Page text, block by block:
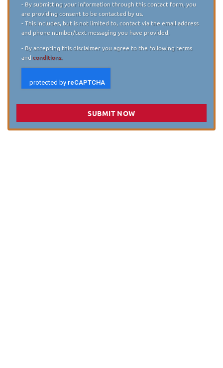
- By submitting your information through this contact form, you
are providing consent to be contacted by us.
- This includes, but is not limited to, contact via the email address
and phone number/text messaging you have provided.
- By accepting this disclaimer you agree to the following terms
andconditions.
SUBMIT NOW